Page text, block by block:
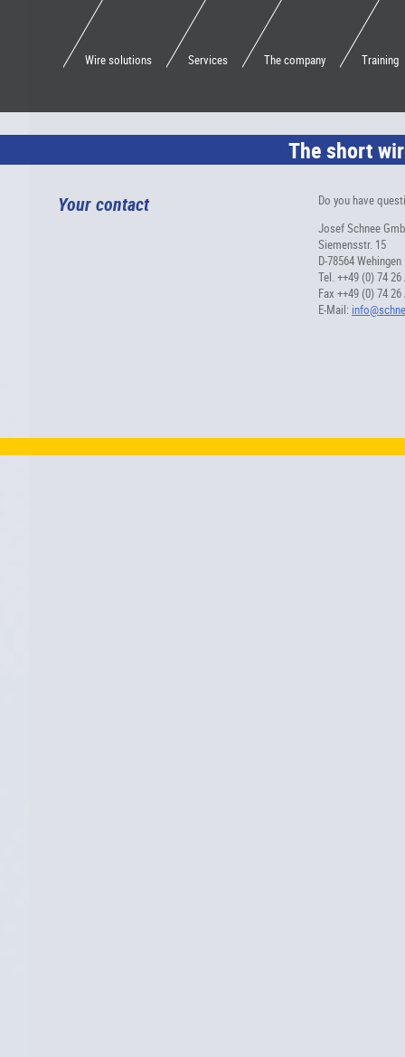
Wire solutions Services The company Training
The short
Your contact
Do you have
Josef Schnee
Siemensstr. 15
D-78564 Wehingen
Tel. ++49 (0) 74
Fax ++49 (0) 74
E-Mail: